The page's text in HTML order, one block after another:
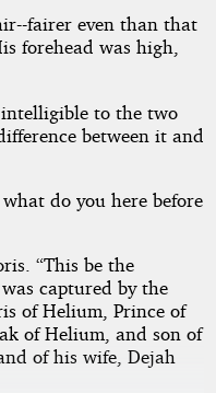
fairer even than that
forehead was high,
to the two
between it and
do you here before
“This be the
captured by the
of Helium, Prince of
of Helium, and son of
of his wife, Dejah